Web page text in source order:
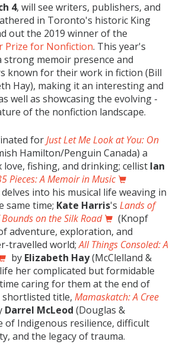
4, will see writers, publishers, and
in Toronto's historic King
out the 2019 winner of the
Prize for Nonfiction. This year's
memoir presence and
known for their work in fiction (Bill
Hay), making it an interesting and
well as showcasing the evolving -
of the nonfiction landscape.
forJust Let Me Look at You: On
Hamilton/Penguin Canada) a
love, fishing, and drinking; cellist Ian
Pieces: A Memoir in Music
delves into his musical life weaving in
same time; Kate Harris's Lands of
on the Silk Road
(Knopf
adventure, exploration, and
travelled world;All Things Consoled: A
by Elizabeth Hay(McClelland &
her complicated but formidable
caring for them at the end of
title, Mamaskatch: A Cree
Darrel McLeod (Douglas &
of Indigenous resilience, difficult
and the legacy of trauma.